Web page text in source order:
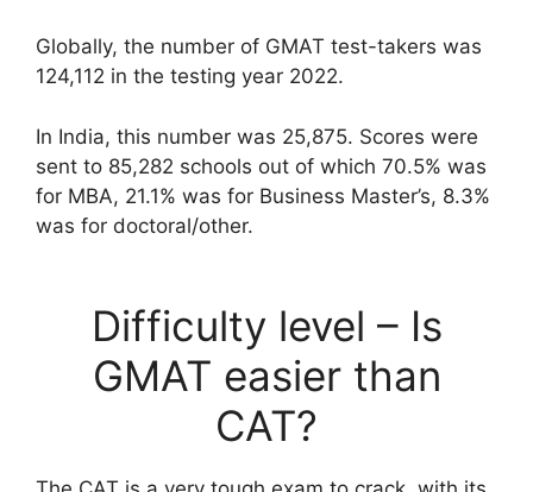
Globally, the number of GMAT test-takers was
124,112 in the testing year 2022.
In India, this number was 25,875. Scores were
sent to 85,282 schools out of which 70.5% was
for MBA, 21.1% was for Business Master’s, 8.3%
was for doctoral/other.
Difficulty level – Is
GMAT easier than
CAT?